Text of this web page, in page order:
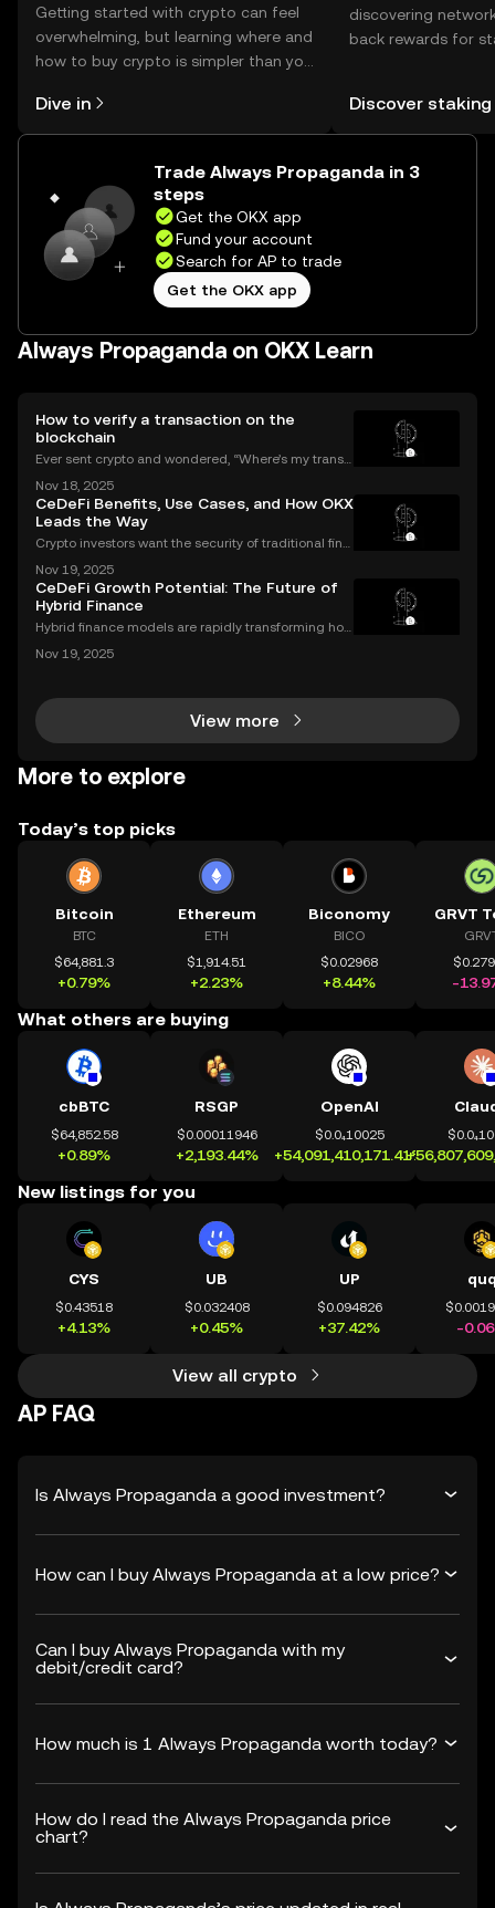
Getting started with crypto can feel
overwhelming, but learning where and
how to buy crypto is simpler than you
the OKX mobile app, or right here on
the web.
Dive in
discovering
back rewards for
Self Managed
Discover staking
Trade Always Propaganda in 3
steps
Get the OKX app
Fund your account
Search for AP to trade
Get the OKX app
Always Propaganda on OKX Learn
How to verify a transaction on the
blockchain
Ever sent crypto and wondered, “Where’s my transa
this guide, we’ll break down what a blockchain expl
orer is, how it works, and why it’s a must-hav
Nov 18, 2025
CeDeFi Benefits, Use Cases, and How OKX
Leads the Way
Crypto investors want the security of traditional fina
e best of both worlds—delivering regulated, user-fri
endly products built on transparent blockch
Nov 19, 2025
CeDeFi Growth Potential: The Future of
Hybrid Finance
Hybrid finance models are rapidly transforming how
alized Decentralized Finance, has seen a remarkabl
Nov 19, 2025
View more
More to explore
Today’s top picks
Bitcoin
BTC
$64,881.3
+0.79%
Ethereum
ETH
$1,914.51
+2.23%
Biconomy
BICO
$0.02968
+8.44%
GRVT
-
What others are buying
cbBTC
$64,852.58
+0.89%
RSGP
$0.00011946
+2,193.44%
OpenAI
$0.0₄10025
+54,091,410,171.41%
New listings for you
CYS
$0.43518
+4.13%
UB
$0.032408
+0.45%
UP
$0.094826
+37.42% -
View all crypto
AP FAQ
Is Always Propaganda a good investment?
How can I buy Always Propaganda at a low price?
Can I buy Always Propaganda with my
debit/credit card?
How much is 1 Always Propaganda worth today?
How do I read the Always Propaganda price
chart?